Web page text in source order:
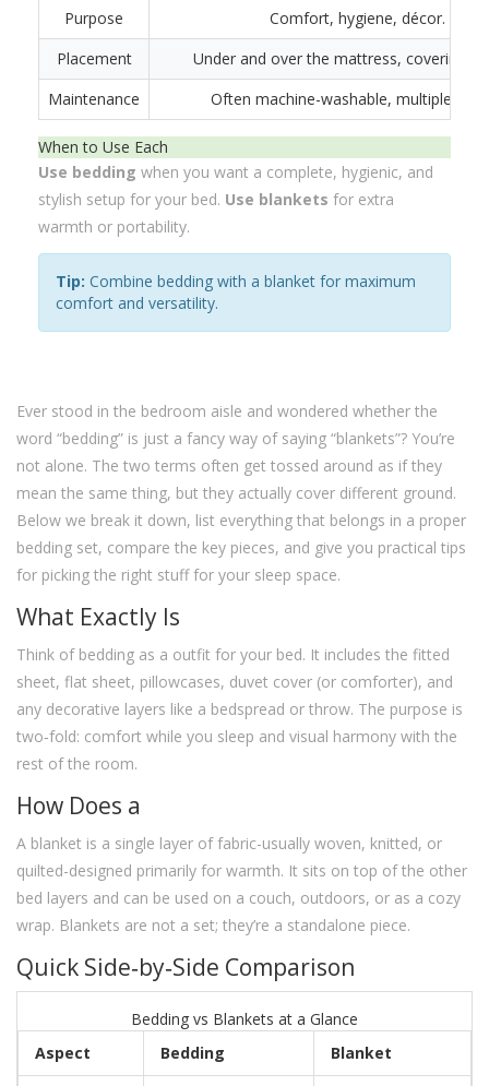
Purpose
Comfort, hygiene, décor.
Placement
Under and over the mattress, covering
Maintenance
Often machine-washable, multiple
When to Use Each
Use bedding when you want a complete, hygienic, and
stylish setup for your bed. Use blankets for extra
warmth or portability.
Tip: Combine bedding with a blanket for maximum
comfort and versatility.
Ever stood in the bedroom aisle and wondered whether the
word “bedding” is just a fancy way of saying “blankets”? You’re
not alone. The two terms often get tossed around as if they
mean the same thing, but they actually cover different ground.
Below we break it down, list everything that belongs in a proper
bedding set, compare the key pieces, and give you practical tips
for picking the right stuff for your sleep space.
What Exactly Is
Think of bedding as a outfit for your bed. It includes the fitted
sheet, flat sheet, pillowcases, duvet cover (or comforter), and
any decorative layers like a bedspread or throw. The purpose is
two‑fold: comfort while you sleep and visual harmony with the
rest of the room.
How Does a
A blanket is a single layer of fabric-usually woven, knitted, or
quilted-designed primarily for warmth. It sits on top of the other
bed layers and can be used on a couch, outdoors, or as a cozy
wrap. Blankets are not a set; they’re a standalone piece.
Quick Side‑by‑Side Comparison
Bedding vs Blankets at a Glance
Aspect
Bedding Blanket